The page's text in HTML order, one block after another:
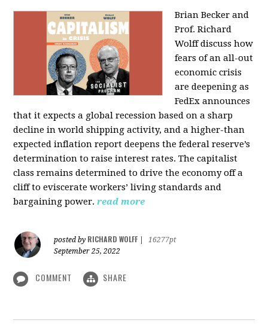
Brian Becker and
Prof. Richard
Wolff discuss how
fears of an all-out
economic crisis
are deepening as
FedEx announces
that it expects a global recession based on a sharp
decline in world shipping activity, and a higher-than
expected inflation report deepens the federal reserve’s
determination to raise interest rates. The capitalist
class remains determined to drive the economy off a
cliff to eviscerate workers’ living standards and
bargaining power. read more
posted by RICHARD WOLFF
16277pt
September 25, 2022
COMMENT SHARE